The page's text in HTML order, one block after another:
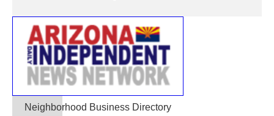
Neighborhood Business Directory